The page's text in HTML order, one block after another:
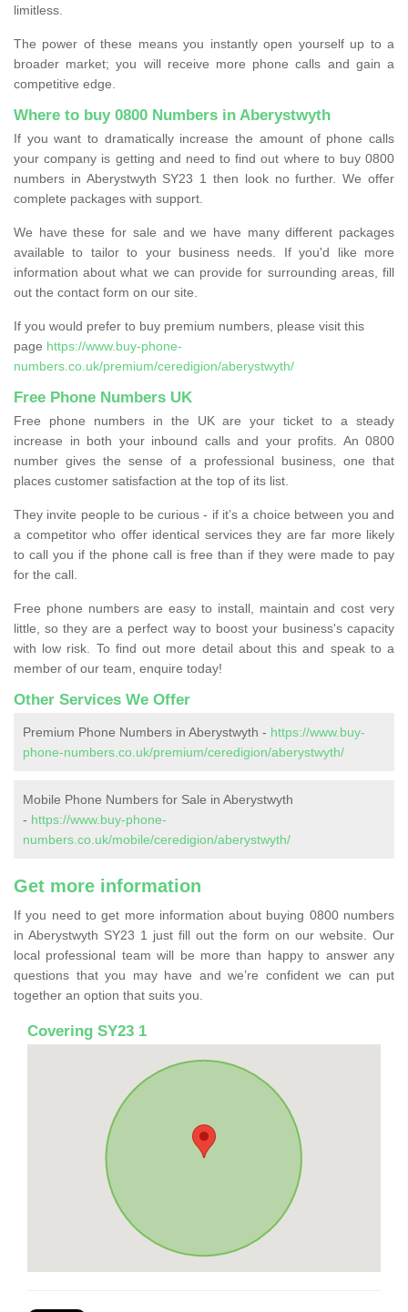
limitless.
The power of these means you instantly open yourself up to a
broader market; you will receive more phone calls and gain a
competitive edge.
Where to buy 0800 Numbers in Aberystwyth
If you want to dramatically increase the amount of phone calls
your company is getting and need to find out where to buy 0800
numbers in Aberystwyth SY23 1 then look no further. We offer
complete packages with support.
We have these for sale and we have many different packages
available to tailor to your business needs. If you'd like more
information about what we can provide for surrounding areas, fill
out the contact form on our site.
If you would prefer to buy premium numbers, please visit this
page https://www.buy-phone-
numbers.co.uk/premium/ceredigion/aberystwyth/
Free Phone Numbers UK
Free phone numbers in the UK are your ticket to a steady
increase in both your inbound calls and your profits. An 0800
number gives the sense of a professional business, one that
places customer satisfaction at the top of its list.
They invite people to be curious - if it’s a choice between you and
a competitor who offer identical services they are far more likely
to call you if the phone call is free than if they were made to pay
for the call.
Free phone numbers are easy to install, maintain and cost very
little, so they are a perfect way to boost your business's capacity
with low risk. To find out more detail about this and speak to a
member of our team, enquire today!
Other Services We Offer
Premium Phone Numbers in Aberystwyth - https://www.buy-
phone-numbers.co.uk/premium/ceredigion/aberystwyth/
Mobile Phone Numbers for Sale in Aberystwyth
- https://www.buy-phone-
numbers.co.uk/mobile/ceredigion/aberystwyth/
Get more information
If you need to get more information about buying 0800 numbers
in Aberystwyth SY23 1 just fill out the form on our website. Our
local professional team will be more than happy to answer any
questions that you may have and we’re confident we can put
together an option that suits you.
Covering SY23 1